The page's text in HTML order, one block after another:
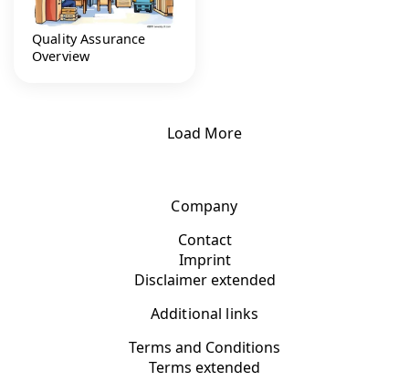
Quality Assurance
Overview
Load More
Company
Contact
Imprint
Disclaimer extended
Additional links
Terms and Conditions
Terms extended